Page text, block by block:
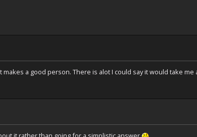
a good person. There is alot I could say it would take me